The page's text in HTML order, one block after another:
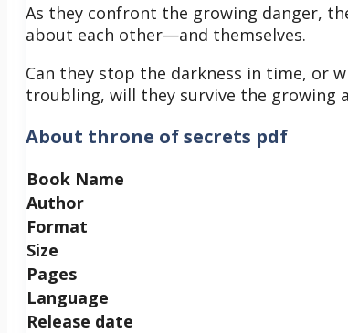
As they confront the growing danger,
about each other—and themselves.
Can they stop the darkness in time, or
troubling, will they survive the growing
About throne of secrets pdf
Book Name
Author
Format
Size
Pages
Language
Release date